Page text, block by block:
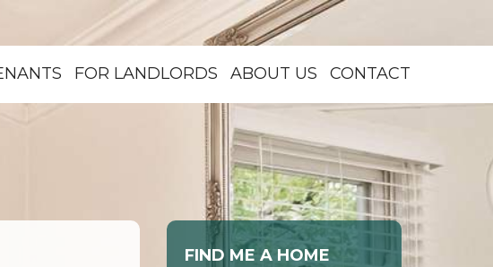
FOR LANDLORDS ABOUT US CONTACT
FIND ME A HOME